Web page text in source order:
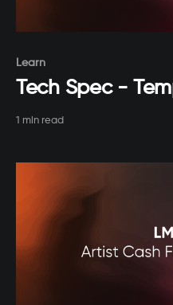
Learn
Tech Spec -
1 min read